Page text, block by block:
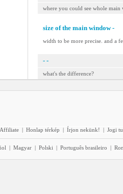
where you could see whole main
size of the main window -
width to be more precise. and a
- -
what's the difference?
Affiliate | Honlap térkép | Írjon nekünk! | Jogi
| Magyar | Polski | Português brasileiro |